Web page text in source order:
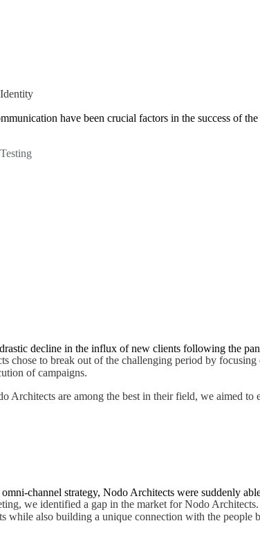
have been crucial factors in the success of
decline in the influx of new clients following the
chose to break out of the challenging period by
of campaigns.
Architects are among the best in their field, we aimed
channel strategy, Nodo Architects were suddenly
we identified a gap in the market for Nodo
while also building a unique connection with the